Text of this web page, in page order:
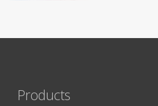
Products